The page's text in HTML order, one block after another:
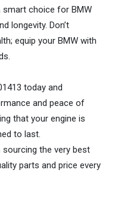
smart choice for BMW
longevity. Don’t
equip your BMW with
today and
and peace of
that your engine is
to last.
the very best
parts and price every